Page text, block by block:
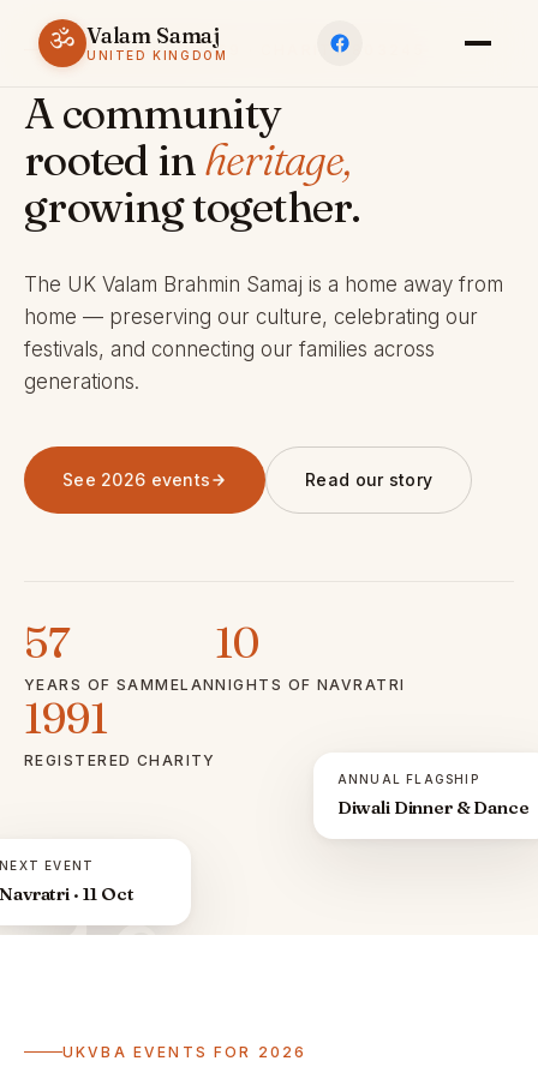
ॐ Valam Samaj
UNITED KINGDOM
ESTABLISHED 1969 · CHARITY 803245
A community
rooted inheritage,
growing together.
The UK Valam Brahmin Samaj is a home away from
home — preserving our culture, celebrating our
festivals, and connecting our families across
generations.
See 2026 events Read our story
57
YEARS OF SAMMELAN
10
NIGHTS OF NAVRATRI
1991
REGISTERED CHARITY
ॐ
NEXT EVENT
Navratri · 11 Oct
ANNUAL FLAGSHIP
Diwali Dinner & Dance
UKVBA EVENTS FOR 2026